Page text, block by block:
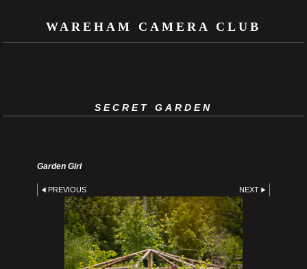
WAREHAM CAMERA CLUB
SECRET GARDEN
Garden Girl
PREVIOUS NEXT